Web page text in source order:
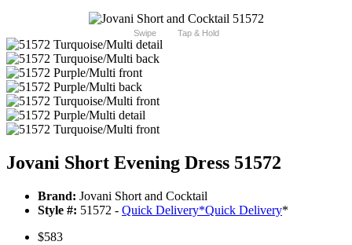
Swipe Tap & Hold
Jovani Short Evening Dress 51572
Brand: Jovani Short and Cocktail
Style #: 51572 - Quick Delivery*Quick Delivery*
$583